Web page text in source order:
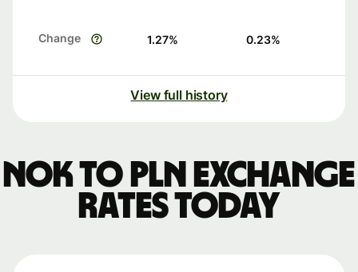
Change 1.27% 0.23%
View full history
NOK to PLN exchange
rates today